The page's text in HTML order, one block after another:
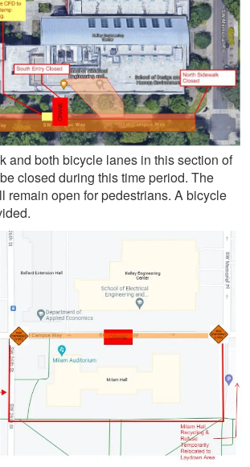
and both bicycle lanes in this section of
closed during this time period. The
remain open for pedestrians. A bicycle